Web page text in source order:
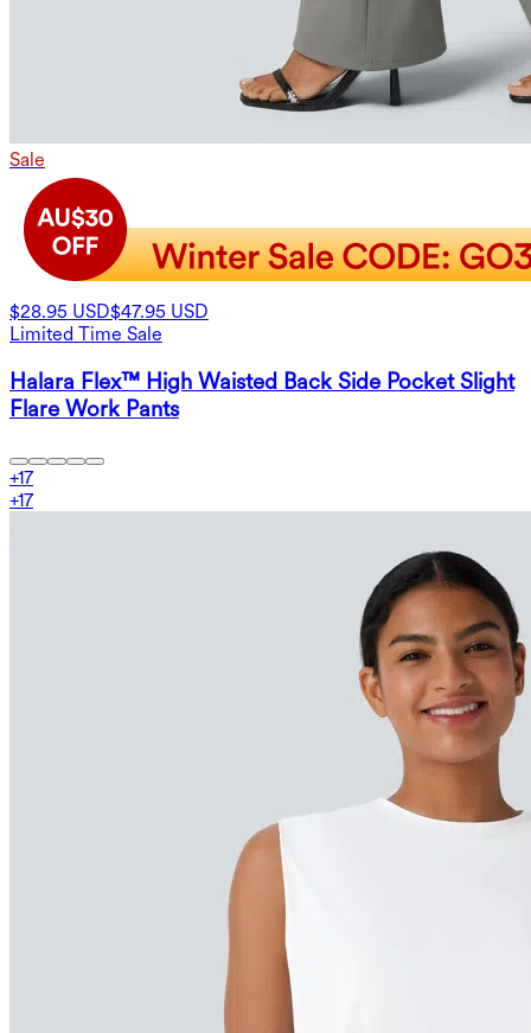
Sale
$28.95 USD$47.95 USD
Limited Time Sale
Halara Flex™ High Waisted Back Side Pocket Slight
Flare Work Pants
+17
+17